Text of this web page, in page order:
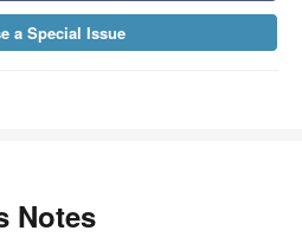
a Special Issue
Notes